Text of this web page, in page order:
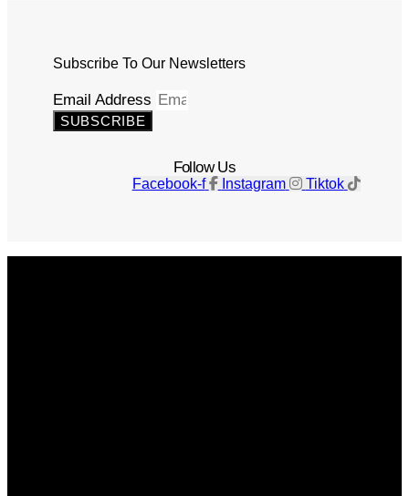
Subscribe To Our Newsletters
Email Address
SUBSCRIBE
Follow Us
Facebook-f Instagram Tiktok